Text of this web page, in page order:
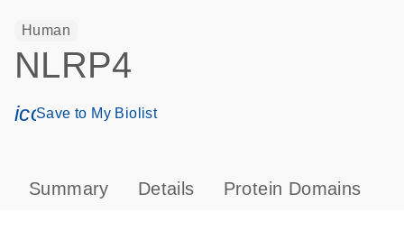
Human
NLRP4
icon_0171_ls_qf_save_program-s
Save to My Biolist
Summary Details Protein Domains